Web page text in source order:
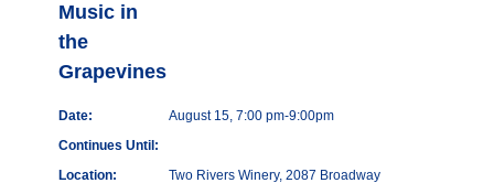
Music in
the
Grapevines
Date:
August 15, 7:00 pm-9:00pm
Continues Until:
Location:
Two Rivers Winery, 2087 Broadway